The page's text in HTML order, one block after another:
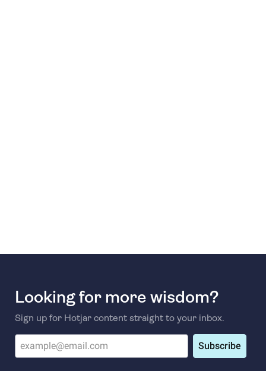
Looking for more wisdom?
Sign up for Hotjar content straight to your inbox.
Subscribe